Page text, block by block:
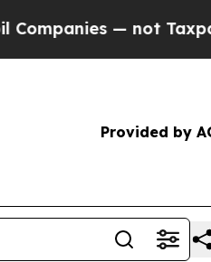
Taxpayers — the
Provided by